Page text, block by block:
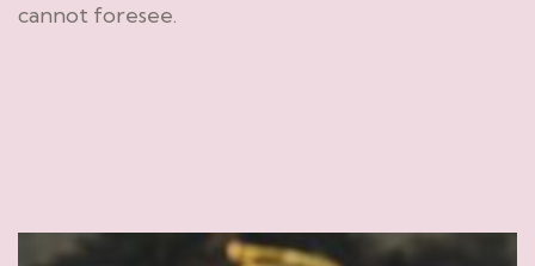
cannot foresee.